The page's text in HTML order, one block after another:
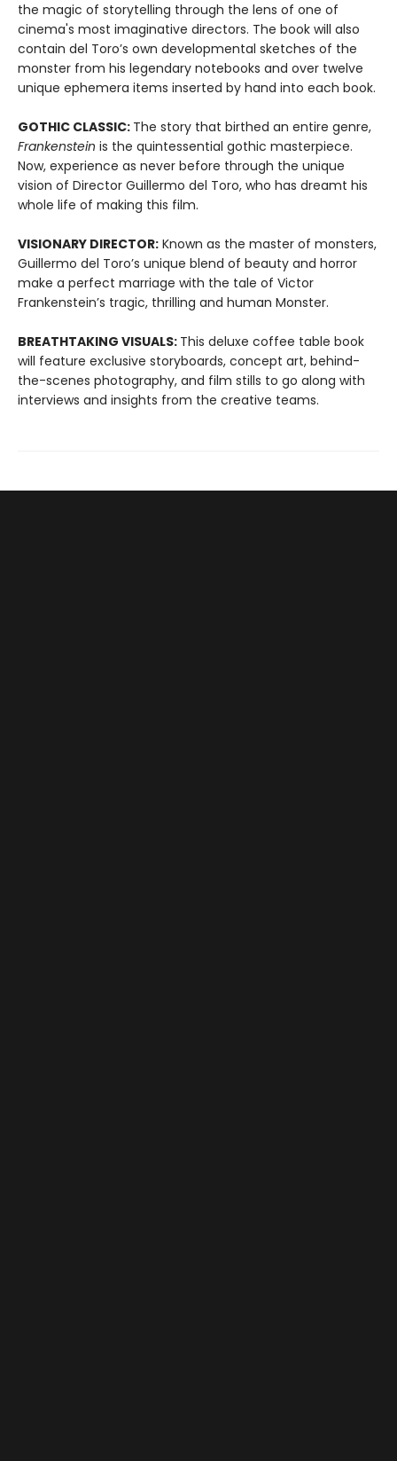
the magic of storytelling through the lens of one of
cinema's most imaginative directors. The book will also
contain del Toro’s own developmental sketches of the
monster from his legendary notebooks and over twelve
unique ephemera items inserted by hand into each book.
GOTHIC CLASSIC: The story that birthed an entire genre,
Frankenstein is the quintessential gothic masterpiece.
Now, experience as never before through the unique
vision of Director Guillermo del Toro, who has dreamt his
whole life of making this film.
VISIONARY DIRECTOR: Known as the master of monsters,
Guillermo del Toro’s unique blend of beauty and horror
make a perfect marriage with the tale of Victor
Frankenstein’s tragic, thrilling and human Monster.
BREATHTAKING VISUALS: This deluxe coffee table book
will feature exclusive storyboards, concept art, behind-
the-scenes photography, and film stills to go along with
interviews and insights from the creative teams.